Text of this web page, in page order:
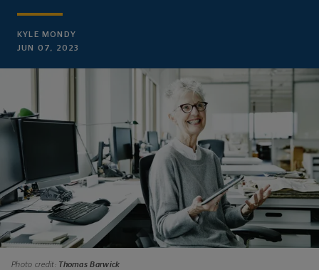
KYLE MONDY
JUN 07, 2023
Photo credit: Thomas Barwick